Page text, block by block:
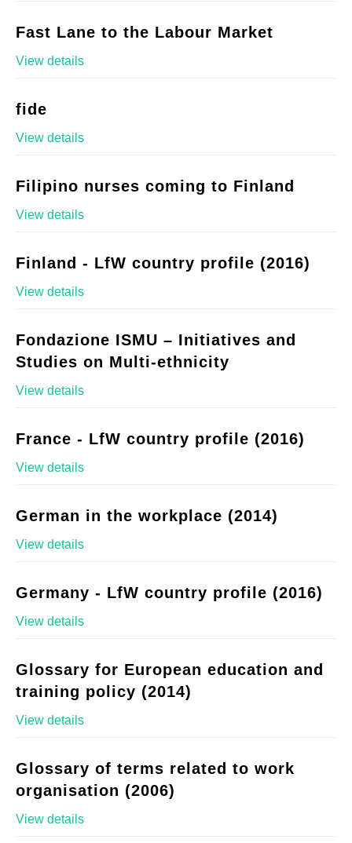
Fast Lane to the Labour Market
View details
fide
View details
Filipino nurses coming to Finland
View details
Finland - LfW country profile (2016)
View details
Fondazione ISMU – Initiatives and
Studies on Multi-ethnicity
View details
France - LfW country profile (2016)
View details
German in the workplace (2014)
View details
Germany - LfW country profile (2016)
View details
Glossary for European education and
training policy (2014)
View details
Glossary of terms related to work
organisation (2006)
View details